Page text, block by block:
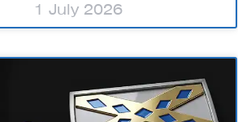
1 July 2026